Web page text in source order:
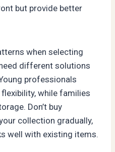
but provide better
when selecting
different solutions
professionals
while families
Don’t buy
collection gradually,
well with existing items.